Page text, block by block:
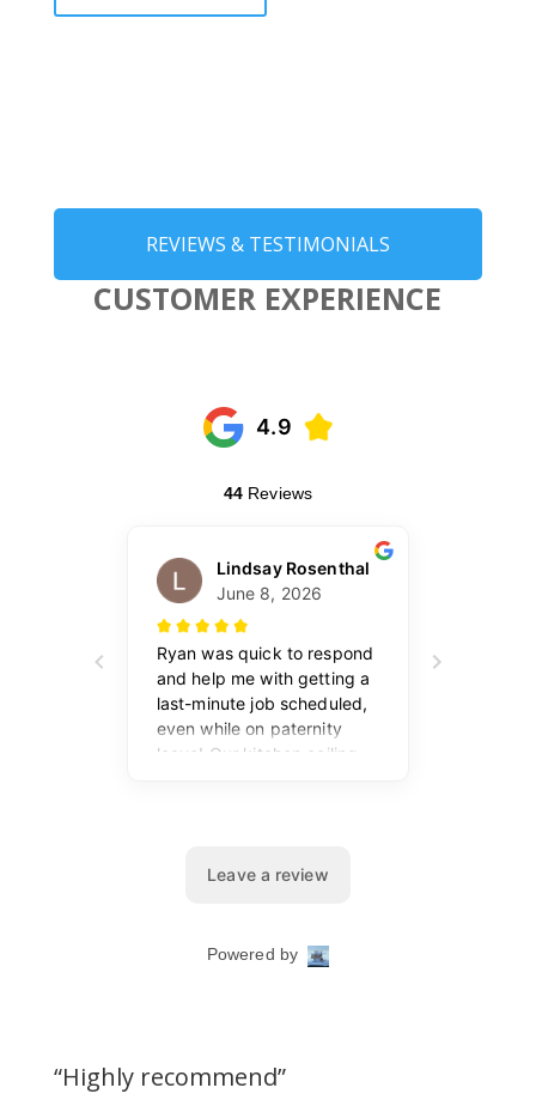
REVIEWS & TESTIMONIALS
CUSTOMER EXPERIENCE
“Highly recommend”